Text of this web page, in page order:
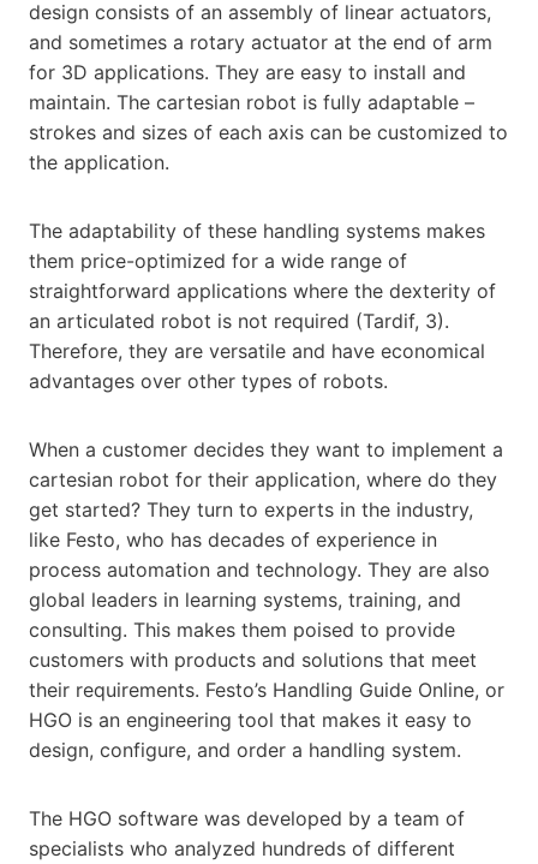
design consists of an assembly of linear actuators,
and sometimes a rotary actuator at the end of arm
for 3D applications. They are easy to install and
maintain. The cartesian robot is fully adaptable –
strokes and sizes of each axis can be customized to
the application.
The adaptability of these handling systems makes
them price-optimized for a wide range of
straightforward applications where the dexterity of
an articulated robot is not required (Tardif, 3).
Therefore, they are versatile and have economical
advantages over other types of robots.
When a customer decides they want to implement a
cartesian robot for their application, where do they
get started? They turn to experts in the industry,
like Festo, who has decades of experience in
process automation and technology. They are also
global leaders in learning systems, training, and
consulting. This makes them poised to provide
customers with products and solutions that meet
their requirements. Festo’s Handling Guide Online, or
HGO is an engineering tool that makes it easy to
design, configure, and order a handling system.
The HGO software was developed by a team of
specialists who analyzed hundreds of different